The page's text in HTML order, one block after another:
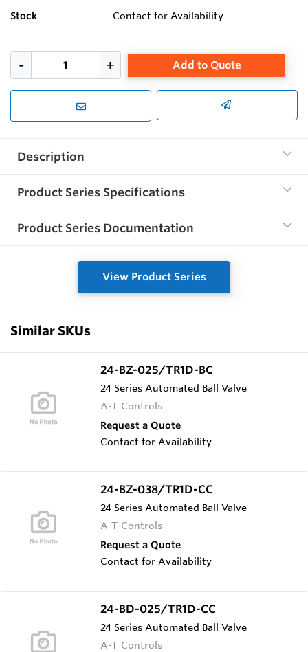
Stock Contact for Availability
Add to Quote
Description
Product Series Specifications
Product Series Documentation
View Product Series
Similar SKUs
24-BZ-025/TR1D-BC
24 Series Automated Ball Valve
A-T Controls
Request a Quote
Contact for Availability
24-BZ-038/TR1D-CC
24 Series Automated Ball Valve
A-T Controls
Request a Quote
Contact for Availability
24-BD-025/TR1D-CC
24 Series Automated Ball Valve
A-T Controls